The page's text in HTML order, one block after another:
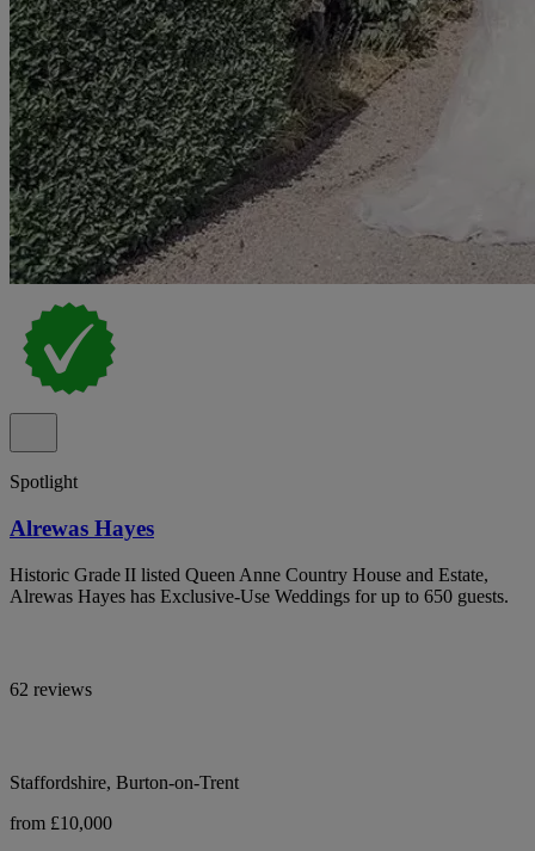
Spotlight
Alrewas Hayes
Historic Grade II listed Queen Anne Country House and Estate,
Alrewas Hayes has Exclusive-Use Weddings for up to 650 guests.
62 reviews
Staffordshire, Burton-on-Trent
from £10,000